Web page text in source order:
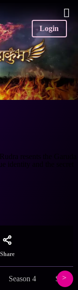
Login
resents the Garuda
identity and the secret
Share
Season 4